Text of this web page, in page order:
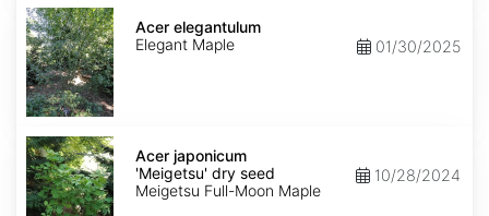
Acer
elegantulum
Acer elegantulum
Elegant Maple
01/30/2025
Acer
japonicum
'Meigetsu'
dry
seed
Acer japonicum
'Meigetsu' dry seed
Meigetsu Full-Moon Maple
10/28/2024